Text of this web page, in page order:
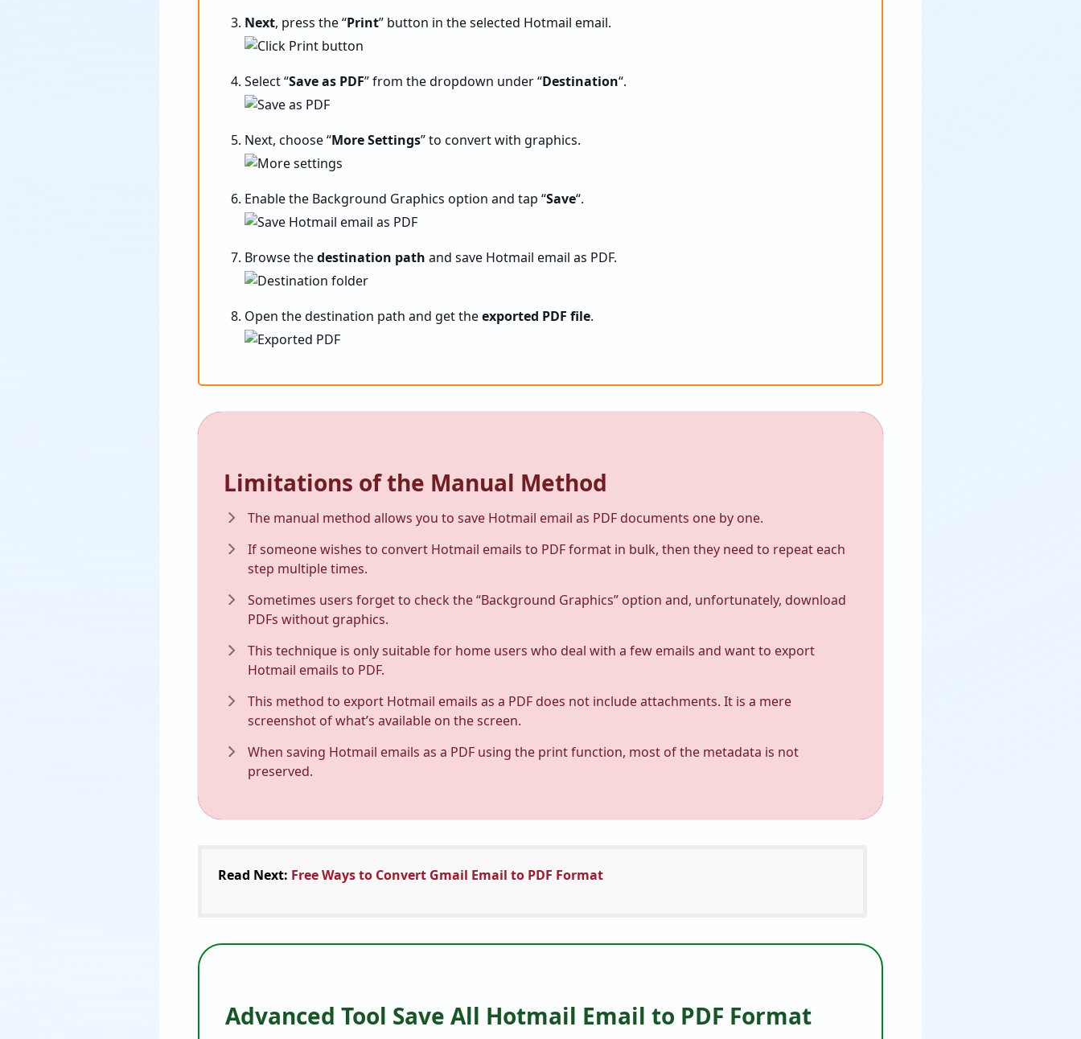
Next, press the “Print” button in the selected Hotmail email.
Select “Save as PDF” from the dropdown under “Destination“.
Next, choose “More Settings” to convert with graphics.
Enable the Background Graphics option and tap “Save“.
Browse thedestination path and save Hotmail email as PDF.
Open the destination path and get theexported PDF file.
Limitations of the Manual Method
The manual method allows you to save Hotmail email as PDF documents one by one.
If someone wishes to convert Hotmail emails to PDF format in bulk, then they need to repeat each
step multiple times.
Sometimes users forget to check the “Background Graphics” option and, unfortunately, download
PDFs without graphics.
This technique is only suitable for home users who deal with a few emails and want to export
Hotmail emails to PDF.
This method to export Hotmail emails as a PDF does not include attachments. It is a mere
screenshot of what’s available on the screen.
When saving Hotmail emails as a PDF using the print function, most of the metadata is not
preserved.
Read Next: Free Ways to Convert Gmail Email to PDF Format
Advanced Tool Save All Hotmail Email to PDF Format